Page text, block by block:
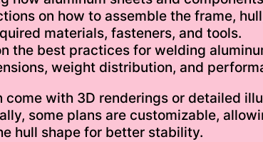
on how to assemble the frame,
materials, fasteners, and tools.
the best practices for welding
weight distribution, and
with 3D renderings or detailed
some plans are customizable,
hull shape for better stability.